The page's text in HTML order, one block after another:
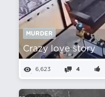
MURDER
Crazy love story
6,623 4